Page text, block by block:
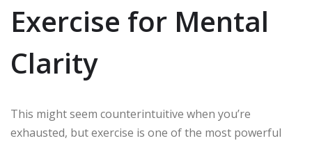
Exercise for Mental
Clarity
This might seem counterintuitive when you’re
exhausted, but exercise is one of the most powerful